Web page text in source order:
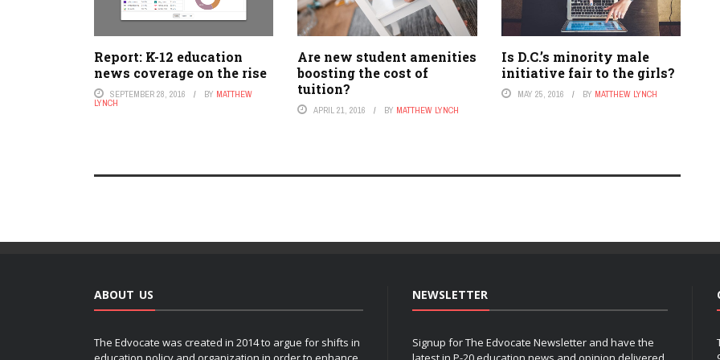
Report: K-12 education
news coverage on the rise
SEPTEMBER 28, 2016 BY MATTHEW
LYNCH
Are new student amenities
boosting the cost of
tuition?
APRIL 21, 2016 BY MATTHEW LYNCH
Is D.C.’s minority male
initiative fair to the girls?
MAY 25, 2016 BY MATTHEW LYNCH
ABOUT US
The Edvocate was created in 2014 to argue for shifts in
NEWSLETTER
Signup for The Edvocate Newsletter and have the